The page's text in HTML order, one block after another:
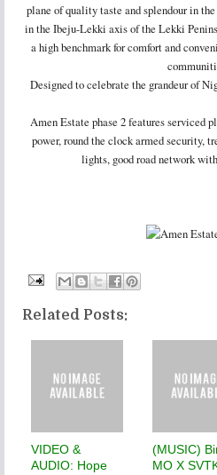
plane of quality taste and splendour in
in the Ibeju-Lekki axis of the Lekki
a high benchmark for comfort and
Designed to celebrate the grandeur of
Amen Estate phase 2 features serviced
power, round the clock armed security,
lights, good road network
Related Posts:
VIDEO &
AUDIO: Hope
(MUSIC)
MO X